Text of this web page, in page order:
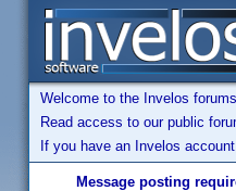
Welcome to the Invelos
Read access to our public
If you have an Invelos
Message posting